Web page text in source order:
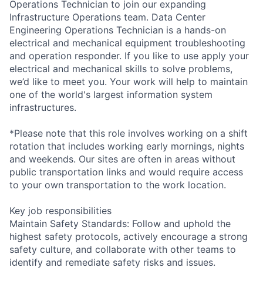
Operations Technician to join our expanding
Infrastructure Operations team. Data Center
Engineering Operations Technician is a hands-on
electrical and mechanical equipment troubleshooting
and operation responder. If you like to use apply your
electrical and mechanical skills to solve problems,
we’d like to meet you. Your work will help to maintain
one of the world's largest information system
infrastructures.
*Please note that this role involves working on a shift
rotation that includes working early mornings, nights
and weekends. Our sites are often in areas without
public transportation links and would require access
to your own transportation to the work location.
Key job responsibilities
Maintain Safety Standards: Follow and uphold the
highest safety protocols, actively encourage a strong
safety culture, and collaborate with other teams to
identify and remediate safety risks and issues.